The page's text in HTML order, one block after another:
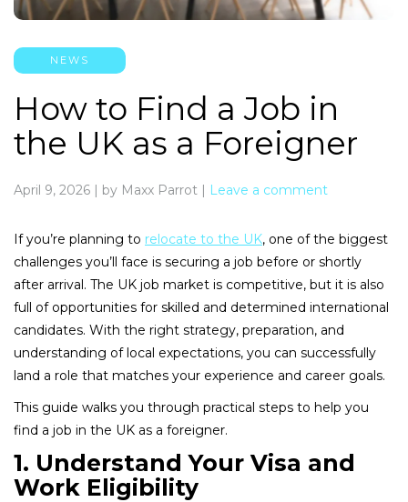
NEWS
How to Find a Job in
the UK as a Foreigner
April 9, 2026 | by Maxx Parrot | Leave a comment
If you’re planning to relocate to the UK, one of the biggest
challenges you’ll face is securing a job before or shortly
after arrival. The UK job market is competitive, but it is also
full of opportunities for skilled and determined international
candidates. With the right strategy, preparation, and
understanding of local expectations, you can successfully
land a role that matches your experience and career goals.
This guide walks you through practical steps to help you
find a job in the UK as a foreigner.
1. Understand Your Visa and
Work Eligibility